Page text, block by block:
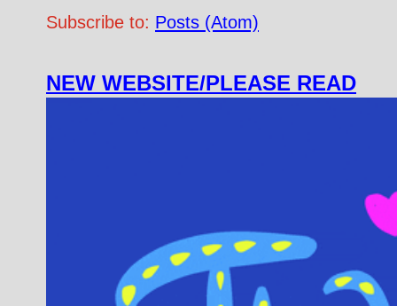
Subscribe to: Posts (Atom)
NEW WEBSITE/PLEASE READ